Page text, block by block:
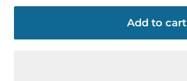
Add to cart